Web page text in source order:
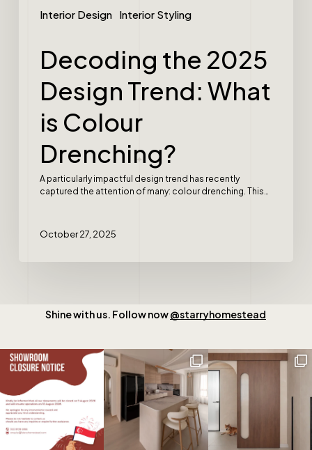
Interior Design Interior Styling
Decoding the 2025
Design Trend: What
is Colour
Drenching?
A particularly impactful design trend has recently
captured the attention of many: colour drenching. This…
October 27, 2025
Shine with us. Follow now@starryhomestead